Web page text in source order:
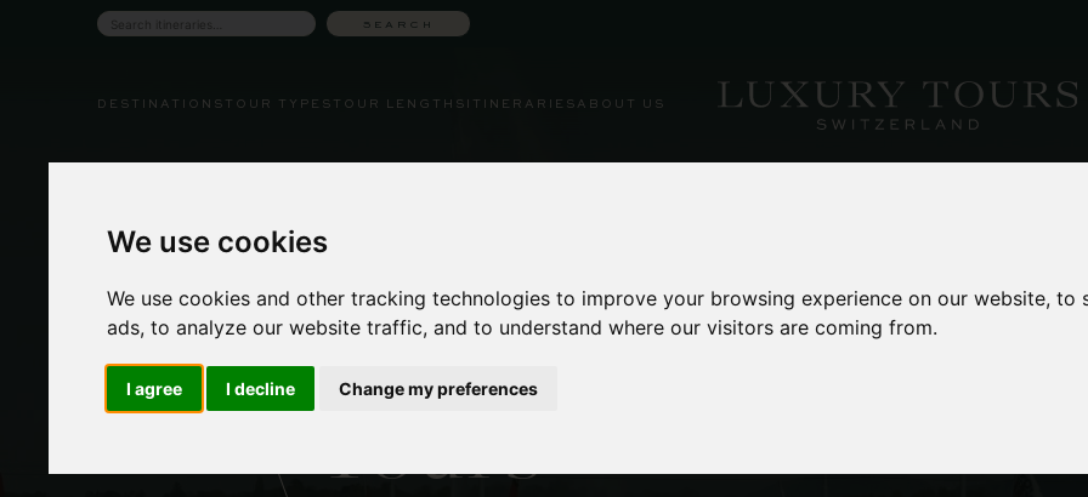
We use cookies
We use cookies and other tracking technologies to improve your browsing experience on our website,
ads, to analyze our website traffic, and to understand where our visitors are coming from.
I agree I decline Change my preferences
Search
SEARCH
DESTINATIONS TOUR TYPES TOUR LENGTHS ITINERARIES ABOUT US
Couples
Tours